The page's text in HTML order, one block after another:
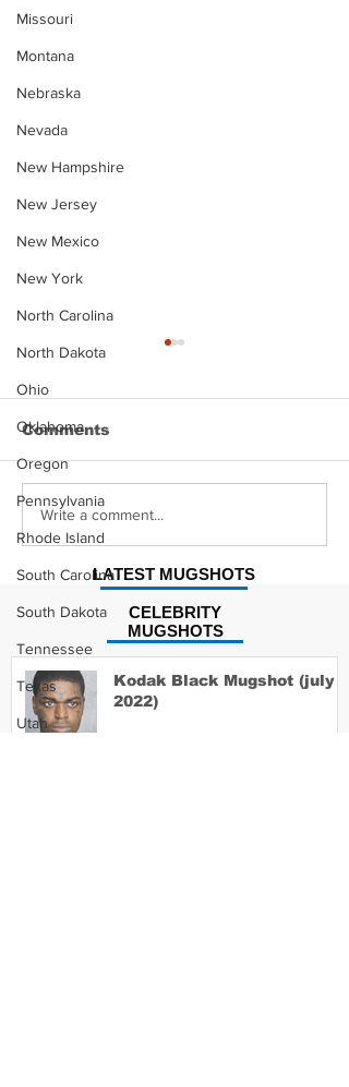
Missouri
Montana
Nebraska
Nevada
New Hampshire
New Jersey
New Mexico
New York
North Carolina
North Dakota
Ohio
Oklahoma
Oregon
Pennsylvania
Rhode Island
South Carolina
South Dakota
Tennessee
Texas
Utah
Justin Stephens
Mugshot
Comments
Write a comment...
CELEBRITY
MUGSHOTS
LATEST MUGSHOTS
Kodak Black Mugshot (july
2022)